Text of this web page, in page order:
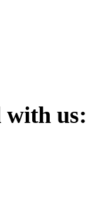
with us: